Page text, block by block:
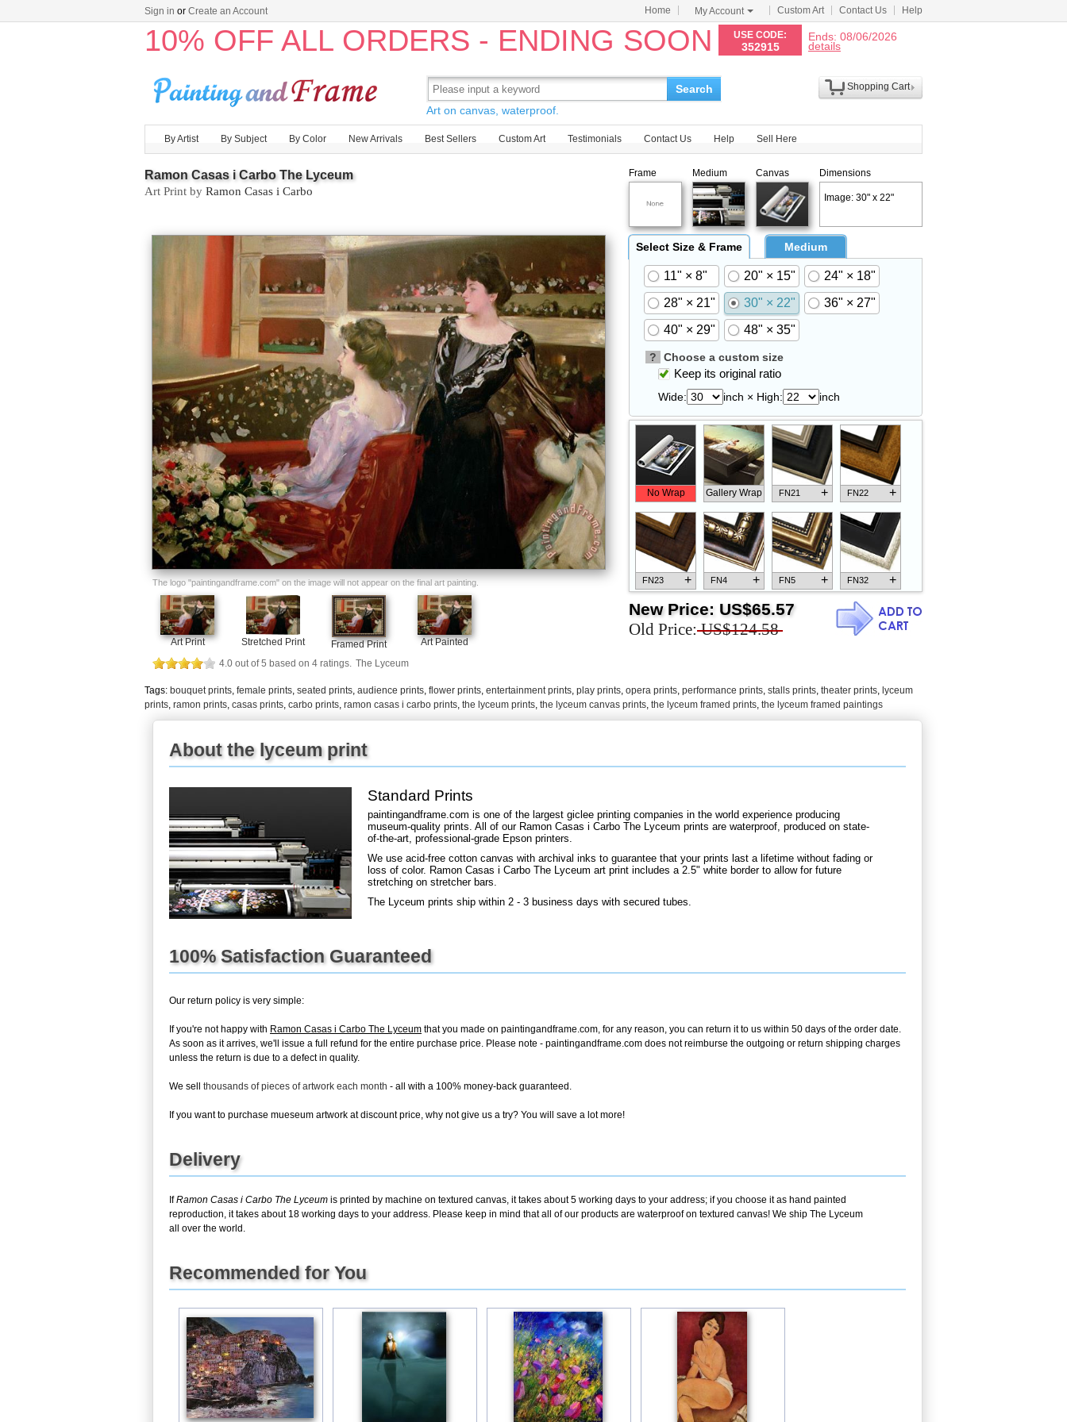
Sign in or Create an Account Home My Account Custom Art Contact Us Help
10% OFF ALL ORDERS - ENDING SOON USE CODE:
352915
Ends: 08/06/2026
details
Search
Art on canvas, waterproof.
Shopping Cart
By Artist By Subject By Color New Arrivals Best Sellers Custom Art Testimonials Contact Us Help Sell Here
Ramon Casas i Carbo The Lyceum
Art Print by Ramon Casas i Carbo
Frame Medium Canvas Dimensions
Image: 30" x 22"
The logo "paintingandframe.com" on the image will not appear on the final art painting.
Art Print Stretched Print Framed Print
Art Painted
4.0 out of5 based on 4 ratings. The Lyceum
Select Size & Frame Medium
11" × 8" 20" × 15"
24" × 18"
28" × 21"
30" × 22"
36" × 27"
40" × 29"
48" × 35"
? Choose a custom size
Keep its original ratio
Wide: inch × High: inch
No Wrap Gallery Wrap FN21 + FN22 +
FN23 + FN4 + FN5 + FN32 +
New Price: US$65.57
Old Price: US$124.58
Tags: bouquet prints female prints seated prints audience prints flower prints entertainment prints play prints opera prints performance prints stalls prints theater prints lyceum
prints ramon prints casas prints carbo prints ramon casas i carbo prints the lyceum prints the lyceum canvas prints the lyceum framed prints the lyceum framed paintings
About the lyceum print
Standard Prints
paintingandframe.com is one of the largest giclee printing companies in the world experience producing
museum-quality prints. All of our Ramon Casas i Carbo The Lyceum prints are waterproof, produced on state-
of-the-art, professional-grade Epson printers.
We use acid-free cotton canvas with archival inks to guarantee that your prints last a lifetime without fading or
loss of color. Ramon Casas i Carbo The Lyceum art print includes a 2.5" white border to allow for future
stretching on stretcher bars.
The Lyceum prints ship within 2 - 3 business days with secured tubes.
100% Satisfaction Guaranteed
Our return policy is very simple:
If you're not happy with Ramon Casas i Carbo The Lyceum that you made on paintingandframe.com, for any reason, you can return it to us within 50 days of the order date.
As soon as it arrives, we'll issue a full refund for the entire purchase price. Please note - paintingandframe.com does not reimburse the outgoing or return shipping charges
unless the return is due to a defect in quality.
We sell thousands of pieces of artwork each month - all with a 100% money-back guaranteed.
If you want to purchase mueseum artwork at discount price, why not give us a try? You will save a lot more!
Delivery
IfRamon Casas i Carbo The Lyceum is printed by machine on textured canvas, it takes about 5 working days to your address; if you choose it as hand painted
reproduction, it takes about 18 working days to your address. Please keep in mind that all of our products are waterproof on textured canvas! We ship The Lyceum
all over the world.
Recommended for You